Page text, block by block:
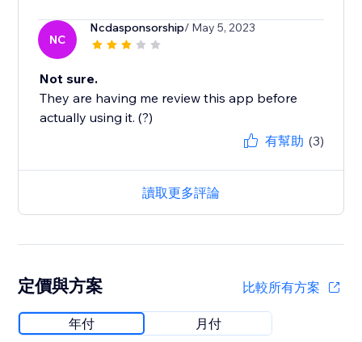
NC
Ncdasponsorship/ May 5, 2023
Not sure.
They are having me review this app before
actually using it. (?)
有幫助 (3)
讀取更多評論
定價與方案 比較所有方案
年付 月付